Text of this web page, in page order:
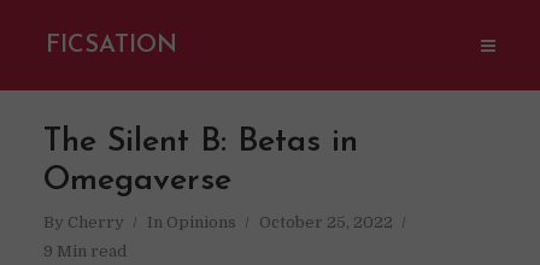
FICSATION
The Silent B: Betas in
Omegaverse
By Cherry In Opinions
October 25, 2022
9 Min read